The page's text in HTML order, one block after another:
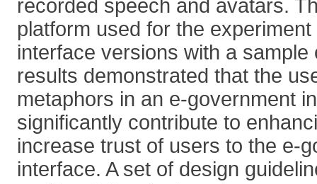
recorded speech and avatars.
platform used for the
interface versions with a sample
results demonstrated that the
metaphors in an e-government
significantly contribute to
increase trust of users to the e-
interface. A set of design